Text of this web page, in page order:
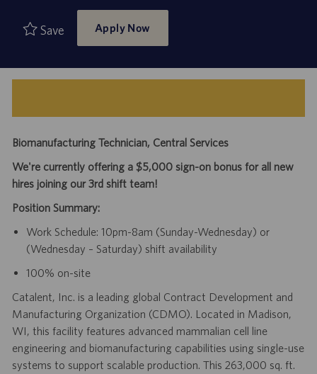
Date
Save Apply Now
Biomanufacturing Technician, Central Services
We're currently offering a $5,000 sign-on bonus for all new
hires joining our 3rd shift team!
Position Summary:
Work Schedule: 10pm-8am (Sunday-Wednesday) or
(Wednesday – Saturday) shift availability
100% on-site
Catalent, Inc. is a leading global Contract Development and
Manufacturing Organization (CDMO). Located in Madison,
WI, this facility features advanced mammalian cell line
engineering and biomanufacturing capabilities using single-use
systems to support scalable production. This 263,000 sq. ft.